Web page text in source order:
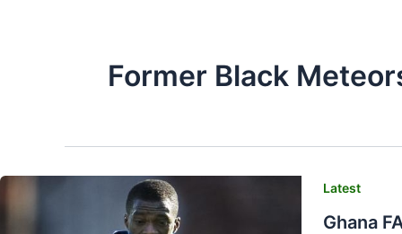
Former Black
Latest
Ghana